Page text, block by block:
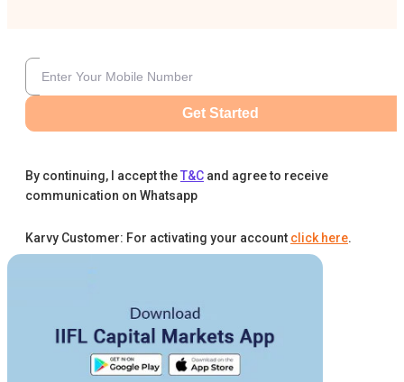
Get Started
By continuing, I accept theT&C and agree to receive
communication on Whatsapp
Karvy Customer: For activating your account click here.